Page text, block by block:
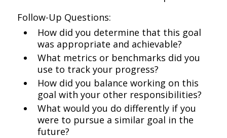
Follow-Up Questions:
How did you determine that this goal
was appropriate and achievable?
What metrics or benchmarks did you
use to track your progress?
How did you balance working on this
goal with your other responsibilities?
What would you do differently if you
were to pursue a similar goal in the
future?